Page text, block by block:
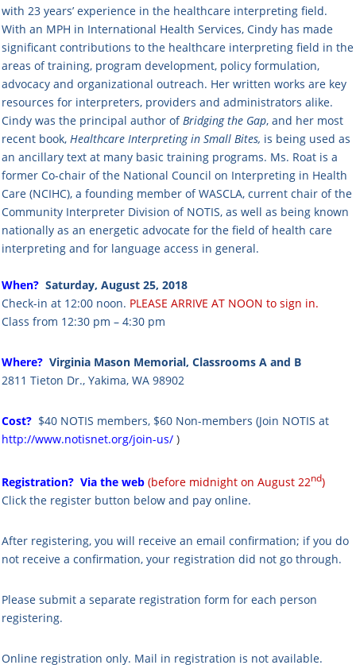
with 23 years’ experience in the healthcare interpreting field.
With an MPH in International Health Services, Cindy has made
significant contributions to the healthcare interpreting field in the
areas of training, program development, policy formulation,
advocacy and organizational outreach. Her written works are key
resources for interpreters, providers and administrators alike.
Cindy was the principal author ofBridging the Gap, and her most
recent book, Healthcare Interpreting in Small Bites, is being used as
an ancillary text at many basic training programs. Ms. Roat is a
former Co-chair of the National Council on Interpreting in Health
Care (NCIHC), a founding member of WASCLA, current chair of the
Community Interpreter Division of NOTIS, as well as being known
nationally as an energetic advocate for the field of health care
interpreting and for language access in general.
When? Saturday, August 25, 2018
Check-in at 12:00 noon. PLEASE ARRIVE AT NOON to sign in.
Class from 12:30 pm – 4:30 pm
Where? Virginia Mason Memorial, Classrooms A and B
2811 Tieton Dr., Yakima, WA 98902
Cost? $40 NOTIS members, $60 Non-members (Join NOTIS at
http://www.notisnet.org/join-us/ )
Registration? Via the web (before midnight on August 22nd)
Click the register button below and pay online.
After registering, you will receive an email confirmation; if you do
not receive a confirmation, your registration did not go through.
Please submit a separate registration form for each person
registering.
Online registration only. Mail in registration is not available.